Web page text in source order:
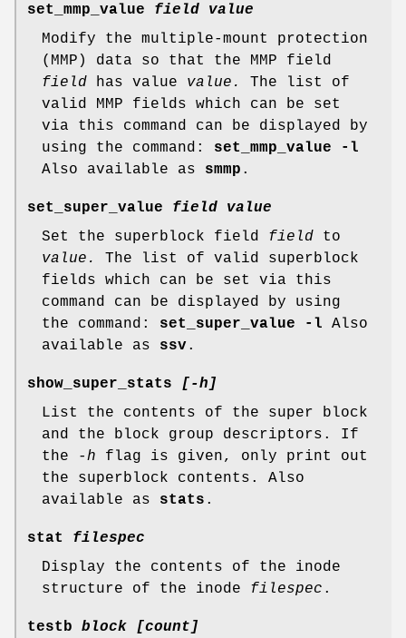
set_mmp_value field value
Modify the multiple-mount protection
(MMP) data so that the MMP field
field has value value.
The list of
valid MMP fields which can be set
via this command can be displayed by
using the command: set_mmp_value -l
Also available as smmp .
set_super_value field value
Set the superblock field field to
value.
The list of valid superblock
fields which can be set via this
command can be displayed by using
the command: set_super_value -l Also
available as ssv.
show_super_stats [-h]
List the contents of the super block
and the block group descriptors. If
the
-h flag is given, only print out
the superblock contents. Also
available as stats .
stat
filespec
Display the contents of the inode
structure of the inode filespec .
testb block [count]